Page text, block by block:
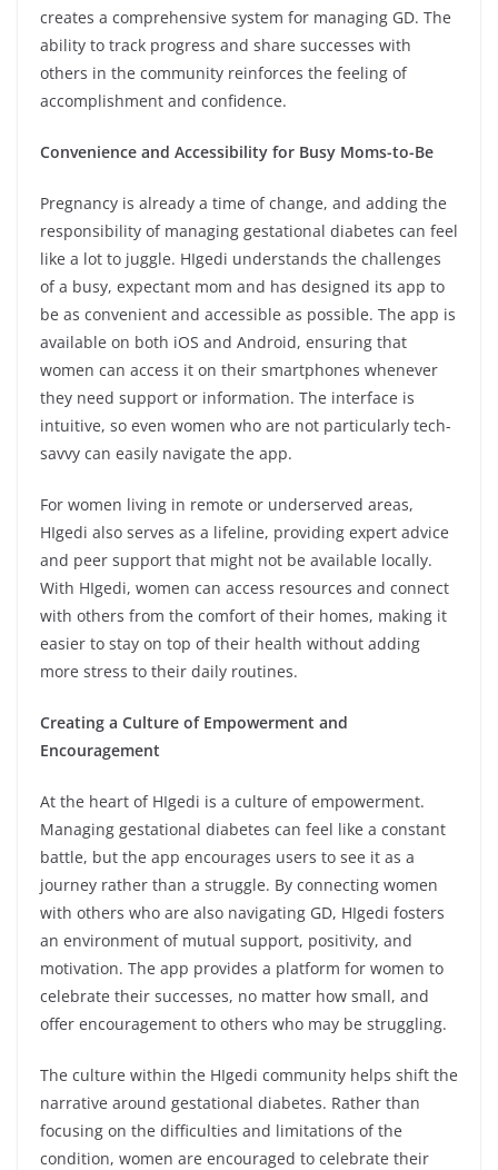
creates a comprehensive system for managing GD. The
ability to track progress and share successes with
others in the community reinforces the feeling of
accomplishment and confidence.
Convenience and Accessibility for Busy Moms-to-Be
Pregnancy is already a time of change, and adding the
responsibility of managing gestational diabetes can feel
like a lot to juggle. HIgedi understands the challenges
of a busy, expectant mom and has designed its app to
be as convenient and accessible as possible. The app is
available on both iOS and Android, ensuring that
women can access it on their smartphones whenever
they need support or information. The interface is
intuitive, so even women who are not particularly tech-
savvy can easily navigate the app.
For women living in remote or underserved areas,
HIgedi also serves as a lifeline, providing expert advice
and peer support that might not be available locally.
With HIgedi, women can access resources and connect
with others from the comfort of their homes, making it
easier to stay on top of their health without adding
more stress to their daily routines.
Creating a Culture of Empowerment and
Encouragement
At the heart of HIgedi is a culture of empowerment.
Managing gestational diabetes can feel like a constant
battle, but the app encourages users to see it as a
journey rather than a struggle. By connecting women
with others who are also navigating GD, HIgedi fosters
an environment of mutual support, positivity, and
motivation. The app provides a platform for women to
celebrate their successes, no matter how small, and
offer encouragement to others who may be struggling.
The culture within the HIgedi community helps shift the
narrative around gestational diabetes. Rather than
focusing on the difficulties and limitations of the
condition, women are encouraged to celebrate their